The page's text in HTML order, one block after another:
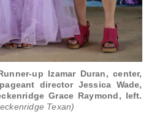
up Izamar Duran, center,
pageant director Jessica Wade,
Grace Raymond, left.
Texan)